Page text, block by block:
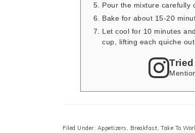
Pour the mixture carefully
Bake for about 15-20
Let cool for 10 minutes
cup, lifting each quiche out
Filed Under: Appetizers Breakfast Take To